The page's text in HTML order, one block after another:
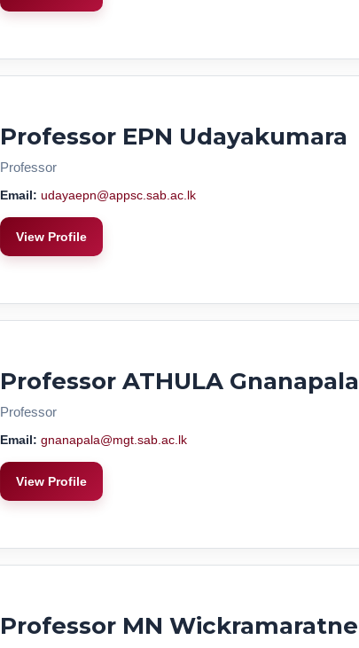
Professor EPN Udayakumara
Professor
Email: udayaepn@appsc.sab.ac.lk
View Profile
Professor ATHULA Gnanapala
Professor
Email: gnanapala@mgt.sab.ac.lk
View Profile
Professor MN Wickramaratne